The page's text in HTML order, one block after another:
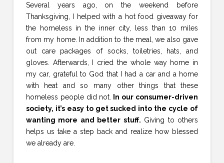
Several years ago, on the weekend before
Thanksgiving, I helped with a hot food giveaway for
the homeless in the inner city, less than 10 miles
from my home. In addition to the meal, we also gave
out care packages of socks, toiletries, hats, and
gloves. Afterwards, I cried the whole way home in
my car, grateful to God that I had a car and a home
with heat and so many other things that these
homeless people did not.
In our consumer-driven
society, it’s easy to get sucked into the cycle of
wanting more and better stuff. Giving to others
helps us take a step back and realize how blessed
we already are.